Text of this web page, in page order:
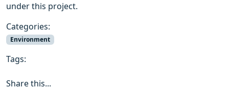
under this project.
Categories:
Environment
Tags:
Share this...